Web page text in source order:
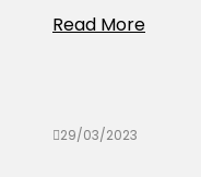
Read More
29/03/2023